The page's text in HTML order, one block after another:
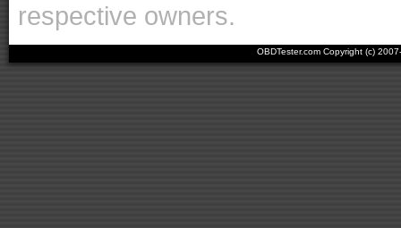
respective owners.
OBDTester.com Copyright (c)